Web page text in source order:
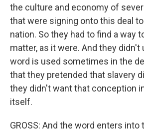
the culture and economy of
that were signing onto this deal
nation. So they had to find a way
matter, as it were. And they didn't
word is used sometimes in the
that they pretended that slavery
they didn't want that conception
itself.
GROSS: And the word enters